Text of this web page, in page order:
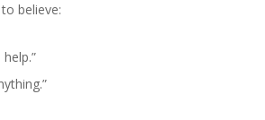
believe: